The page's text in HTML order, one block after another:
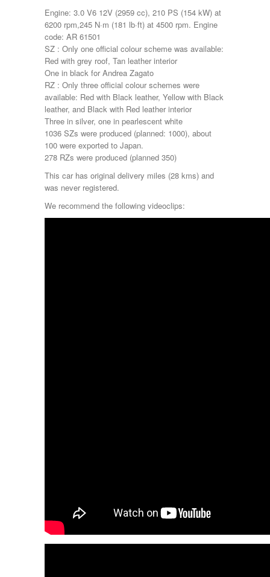
Engine: 3.0 V6 12V (2959 cc), 210 PS (154 kW) at
6200 rpm,245 N·m (181 lb·ft) at 4500 rpm. Engine
code: AR 61501
SZ : Only one official colour scheme was available:
Red with grey roof, Tan leather interior
One in black for Andrea Zagato
RZ : Only three official colour schemes were
available: Red with Black leather, Yellow with Black
leather, and Black with Red leather interior
Three in silver, one in pearlescent white
1036 SZs were produced (planned: 1000), about
100 were exported to Japan.
278 RZs were produced (planned 350)
This car has original delivery miles (28 kms) and
was never registered.
We recommend the following videoclips: